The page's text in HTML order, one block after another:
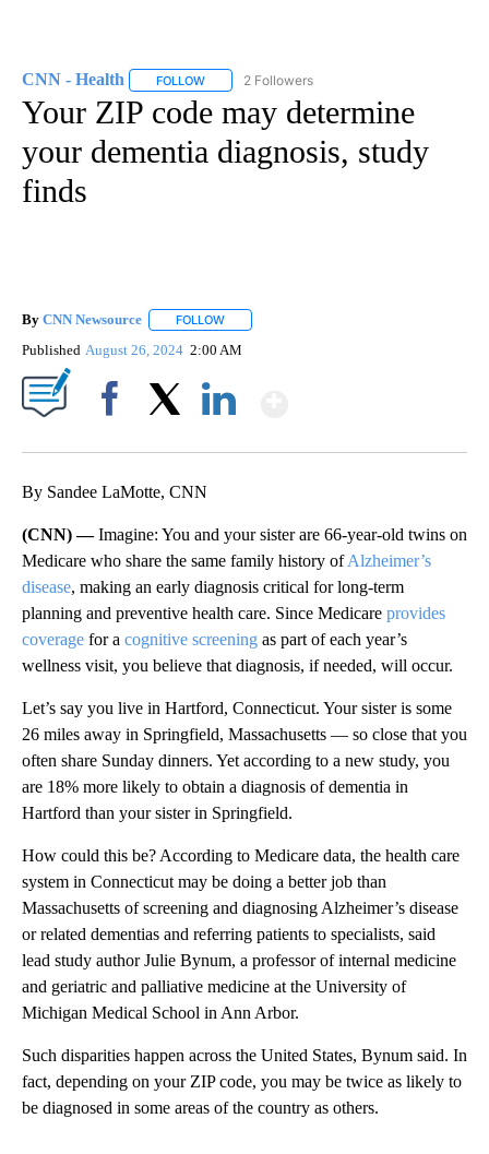
CNN - Health FOLLOW FOLLOW "CNN - HEALTH" TO RECEIVE
2 Followers
Your ZIP code may determine
your dementia diagnosis, study
finds
By CNN Newsource FOLLOW
Published August 26, 2024 2:00 AM
By Sandee LaMotte, CNN
(CNN) —Imagine: You and your sister are 66-year-old twins on
Medicare who share the same family history ofAlzheimer’s
disease, making an early diagnosis critical for long-term
planning and preventive health care. Since Medicare provides
coverage for a cognitive screening as part of each year’s
wellness visit, you believe that diagnosis, if needed, will occur.
Let’s say you live in Hartford, Connecticut. Your sister is some
26 miles away in Springfield, Massachusetts — so close that you
often share Sunday dinners. Yet according to a new study, you
are 18% more likely to obtain a diagnosis of dementia in
Hartford than your sister in Springfield.
How could this be? According to Medicare data, the health care
system in Connecticut may be doing a better job than
Massachusetts of screening and diagnosing Alzheimer’s disease
or related dementias and referring patients to specialists, said
lead study author Julie Bynum, a professor of internal medicine
and geriatric and palliative medicine at the University of
Michigan Medical School in Ann Arbor.
Such disparities happen across the United States, Bynum said. In
fact, depending on your ZIP code, you may be twice as likely to
be diagnosed in some areas of the country as others.